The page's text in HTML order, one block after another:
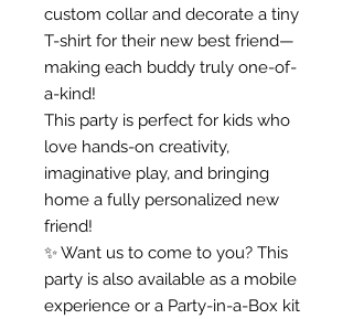
custom collar and decorate a tiny
T-shirt for their new best friend—
making each buddy truly one-of-
a-kind!
This party is perfect for kids who
love hands-on creativity,
imaginative play, and bringing
home a fully personalized new
friend!
✨ Want us to come to you? This
party is also available as a mobile
experience or a Party-in-a-Box kit